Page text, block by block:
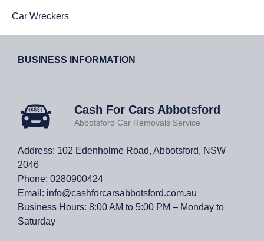
Car Wreckers
BUSINESS INFORMATION
Cash For Cars Abbotsford
Abbotsford Car Removals Service
Address: 102 Edenholme Road, Abbotsford, NSW
2046
Phone: 0280900424
Email: info@cashforcarsabbotsford.com.au
Business Hours: 8:00 AM to 5:00 PM – Monday to
Saturday